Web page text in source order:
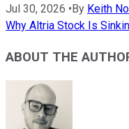
Jul 30, 2026 • By Keith
Why Altria Stock Is
ABOUT THE